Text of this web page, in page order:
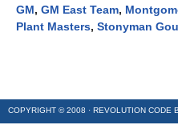
GM , GM East Team,
Plant Masters, Stonyman
COPYRIGHT © 2008 · REVOLUTION CODE